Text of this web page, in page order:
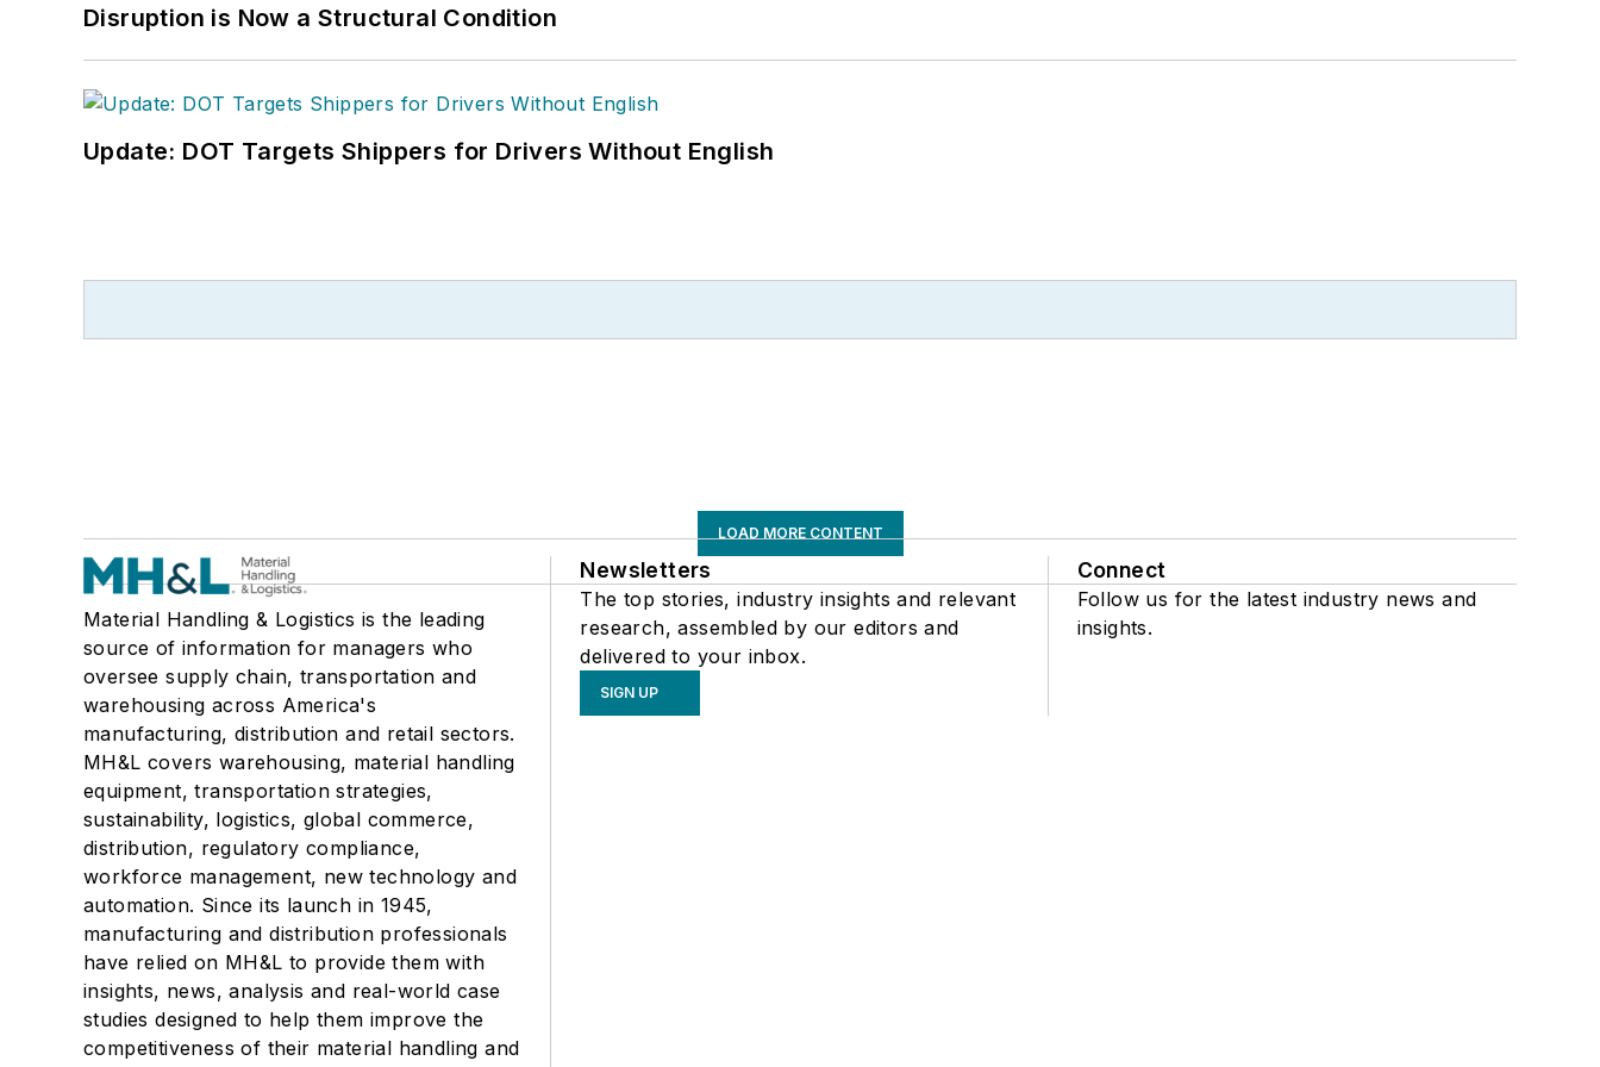
Disruption is Now a Structural Condition
Update: DOT Targets Shippers for Drivers Without English
LOAD MORE CONTENT
Material Handling & Logistics is the leading
source of information for managers who
oversee supply chain, transportation and
warehousing across America's
manufacturing, distribution and retail sectors.
MH&L covers warehousing, material handling
equipment, transportation strategies,
sustainability, logistics, global commerce,
distribution, regulatory compliance,
workforce management, new technology and
automation. Since its launch in 1945,
manufacturing and distribution professionals
have relied on MH&L to provide them with
insights, news, analysis and real-world case
studies designed to help them improve the
competitiveness of their material handling and
Newsletters
The top stories, industry insights and relevant
research, assembled by our editors and
delivered to your inbox.
SIGN UP
Connect
Follow us for the latest industry news and
insights.